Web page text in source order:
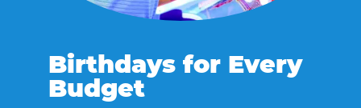
Birthdays for Every
Budget